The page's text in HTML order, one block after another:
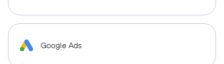
Google Ads